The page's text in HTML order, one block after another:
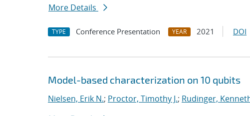
More Details
TYPE Conference Presentation YEAR 2021 DOI
Model-based characterization on 10 qubits
Nielsen, Erik N.; Proctor, Timothy J.; Rudinger,